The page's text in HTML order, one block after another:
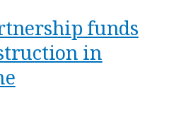
funds
in